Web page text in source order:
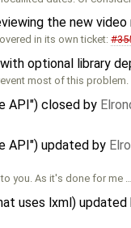
the new
in its own ticket:
optional library
most of this problem.
API") closed by
API") updated by
you. As it's done for me …
uses lxml) updated